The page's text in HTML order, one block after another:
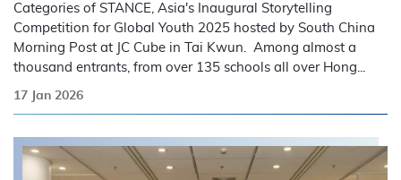
Categories of STANCE, Asia's Inaugural Storytelling
Competition for Global Youth 2025 hosted by South China
Morning Post at JC Cube in Tai Kwun. Among almost a
thousand entrants, from over 135 schools all over Hong...
17 Jan 2026